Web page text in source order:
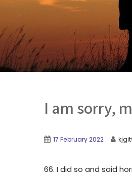
I am sorry,
17 February 2022
66. I did so and said